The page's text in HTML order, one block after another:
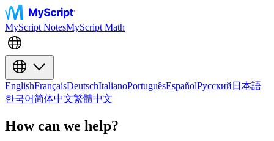
MyScript NotesMyScript Math
EnglishFrançaisDeutschItalianoPortuguêsEspañolРусский 日本語
한국어简体中文繁體中文
How can we help?